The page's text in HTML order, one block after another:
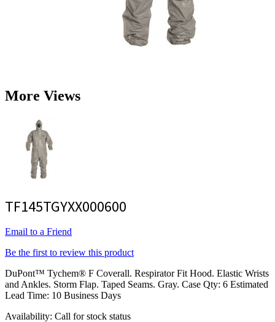
More Views
TF145TGYXX000600
Email to a Friend
Be the first to review this product
DuPont™ Tychem® F Coverall. Respirator Fit Hood. Elastic Wrists
and Ankles. Storm Flap. Taped Seams. Gray. Case Qty: 6 Estimated
Lead Time: 10 Business Days
Availability: Call for stock status